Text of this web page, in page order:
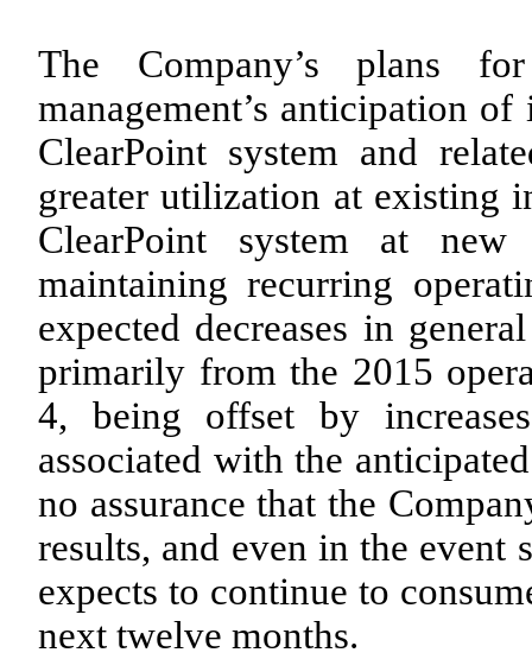
The Company’s plans
management’s anticipation
ClearPoint system and
greater utilization at existing
ClearPoint system at new
maintaining recurring
expected decreases in
primarily from the 2015
4, being offset by
associated with the
no assurance that the
results, and even in the event
expects to continue to
next twelve months.